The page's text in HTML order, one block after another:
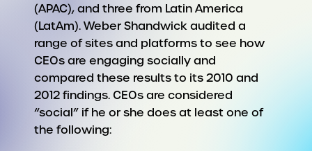
(APAC), and three from Latin America
(LatAm). Weber Shandwick audited a
range of sites and platforms to see how
CEOs are engaging socially and
compared these results to its 2010 and
2012 findings. CEOs are considered
“social” if he or she does at least one of
the following: